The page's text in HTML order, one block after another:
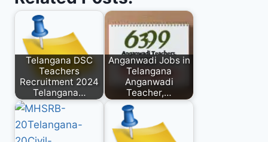
Telangana DSC
Teachers
Recruitment 2024
Telangana…
Anganwadi Jobs in
Telangana
Anganwadi
Teacher,…